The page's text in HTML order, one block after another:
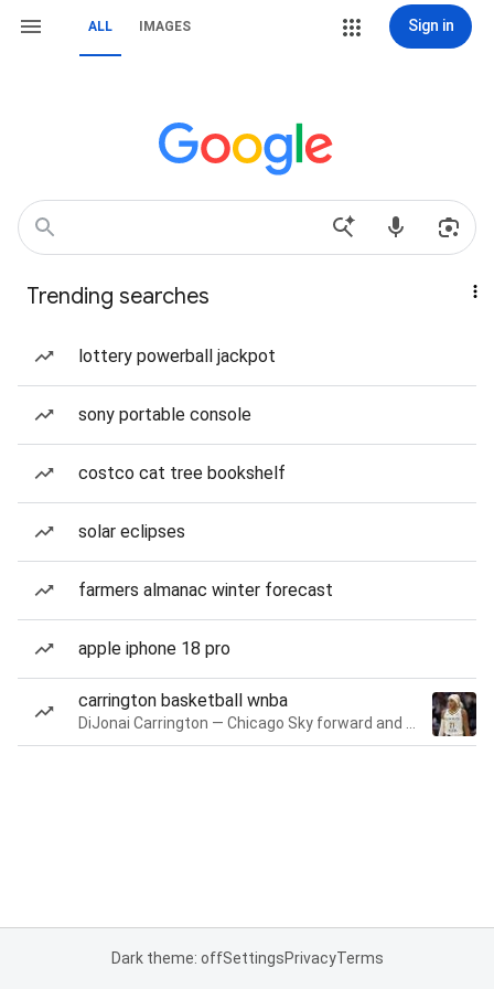
ALL IMAGES Sign in
Trending searches
lottery powerball jackpot
sony portable console
costco cat tree bookshelf
solar eclipses
farmers almanac winter forecast
apple iphone 18 pro
carrington basketball wnba
Dark theme: offSettingsPrivacyTerms